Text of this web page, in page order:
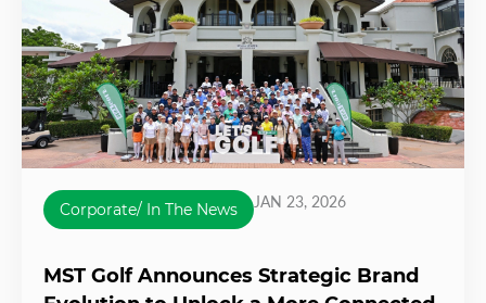
Corporate/ In The News JAN 23, 2026
MST Golf Announces Strategic Brand